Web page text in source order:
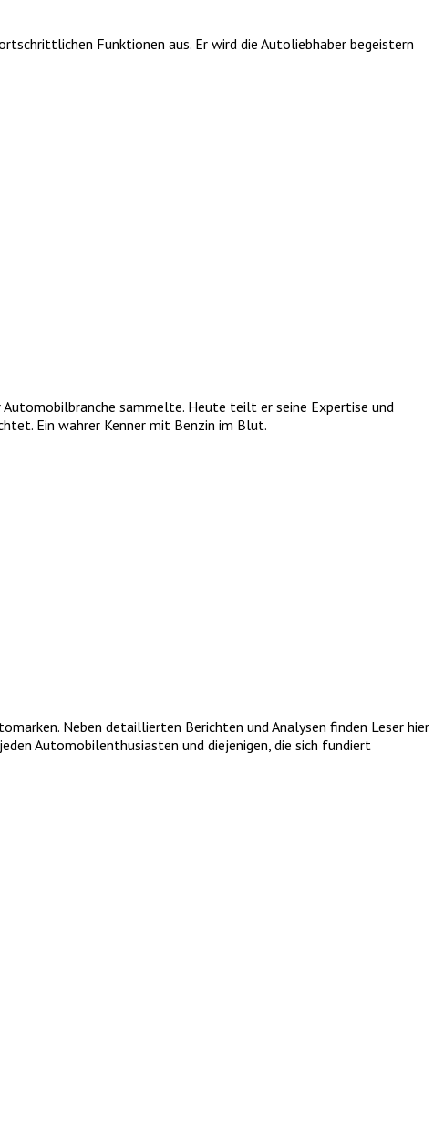
Funktionen aus. Er wird die Autoliebhaber begeistern
Automobilbranche sammelte. Heute teilt er seine Expertise und
Ein wahrer Kenner mit Benzin im Blut.
Neben detaillierten Berichten und Analysen finden Leser hier
Automobilenthusiasten und diejenigen, die sich fundiert